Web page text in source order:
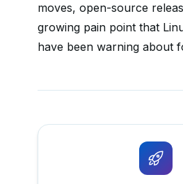
moves, open-source
growing pain point that
have been warning about